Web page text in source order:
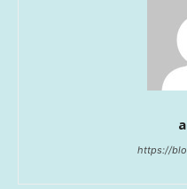
https://